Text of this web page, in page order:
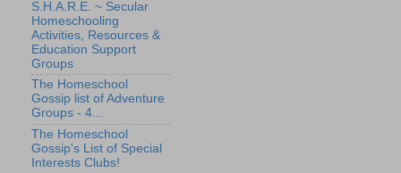
S.H.A.R.E. ~ Secular
Homeschooling
Activities, Resources &
Education Support
Groups
The Homeschool
Gossip list of Adventure
Groups - 4...
The Homeschool
Gossip's List of Special
Interests Clubs!